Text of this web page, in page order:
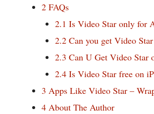
2 FAQs
2.1 Is Video Star only for
2.2 Can you get Video
2.3 Can U Get Video Star
2.4 Is Video Star free on
3 Apps Like Video Star –
4 About The Author